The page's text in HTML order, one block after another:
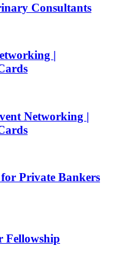
Consultants
|
Networking |
Private Bankers
Fellowship